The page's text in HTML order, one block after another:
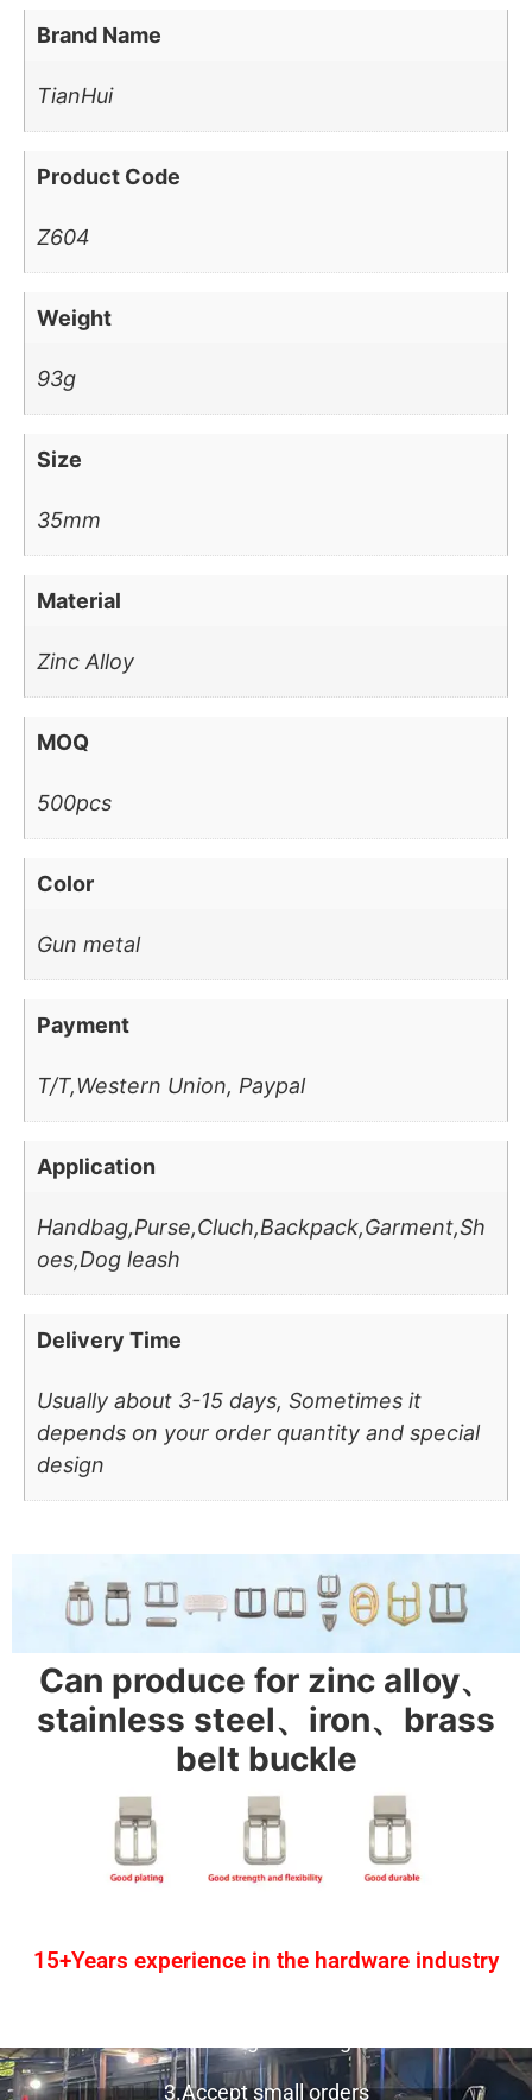
Brand Name
TianHui
Product Code
Z604
Weight
93g
Size
35mm
Material
Zinc Alloy
MOQ
500pcs
Color
Gun metal
Payment
T/T,Western Union, Paypal
Application
Handbag,Purse,Cluch,Backpack,Garment,Sh
oes,Dog leash
Delivery Time
Usually about 3-15 days, Sometimes it
depends on your order quantity and special
design
Can produce for zinc alloy、
stainless steel、iron、brass
belt buckle
15+Years experience in the hardware industry
3.Accept small orders